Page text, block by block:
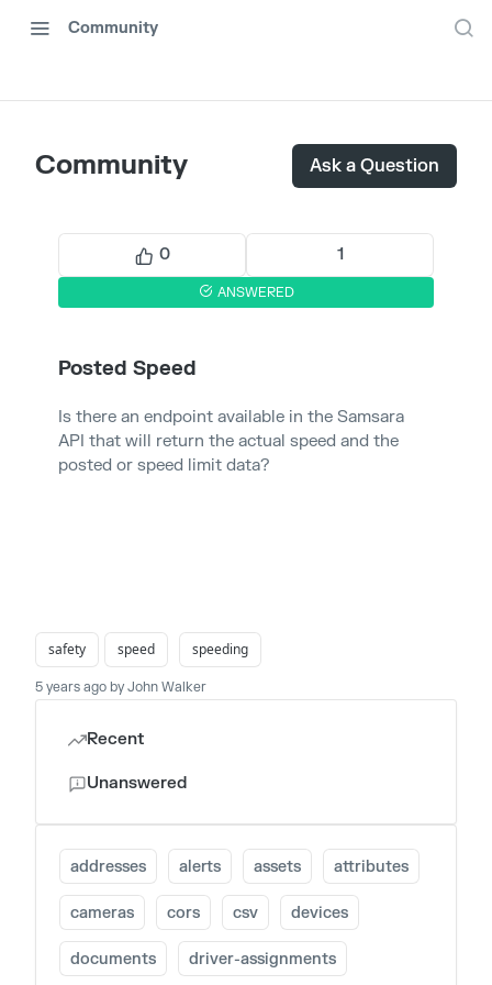
Community
Community Ask a Question
0 1
ANSWERED
Posted Speed
Is there an endpoint available in the Samsara
API that will return the actual speed and the
posted or speed limit data?
safety speed speeding
5 years ago by John Walker
Recent
Unanswered
addresses alerts assets attributes
cameras cors csv devices
documents driver-assignments